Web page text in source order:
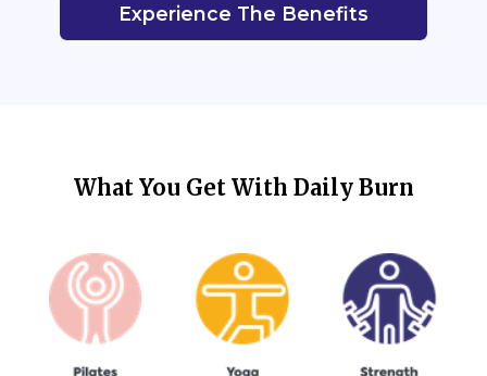
What You Get With Daily Burn
Experience The Benefits